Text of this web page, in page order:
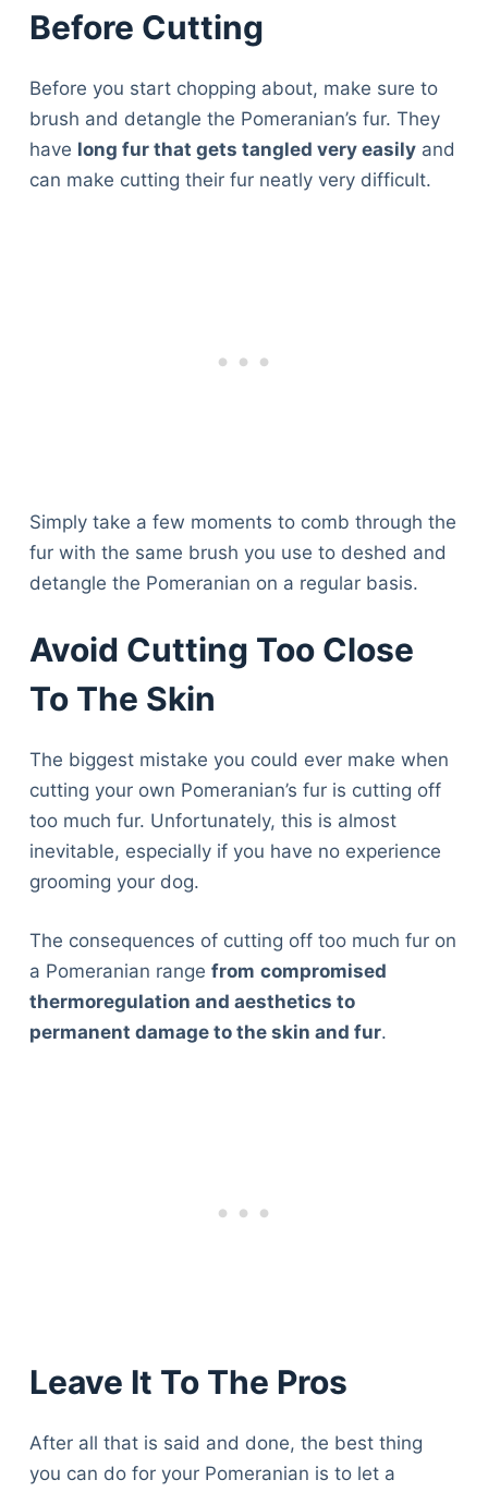
Before Cutting
Before you start chopping about, make sure to
brush and detangle the Pomeranian’s fur. They
have long fur that gets tangled very easilyand
can make cutting their fur neatly very difficult.
Simply take a few moments to comb through the
fur with the same brush you use to deshed and
detangle the Pomeranian on a regular basis.
Avoid Cutting Too Close
To The Skin
The biggest mistake you could ever make when
cutting your own Pomeranian’s fur is cutting off
too much fur. Unfortunately, this is almost
inevitable, especially if you have no experience
grooming your dog.
The consequences of cutting off too much fur on
a Pomeranian range from compromised
thermoregulation and aesthetics to
permanent damage to the skin and fur.
Leave It To The Pros
After all that is said and done, the best thing
you can do for your Pomeranian is to let a